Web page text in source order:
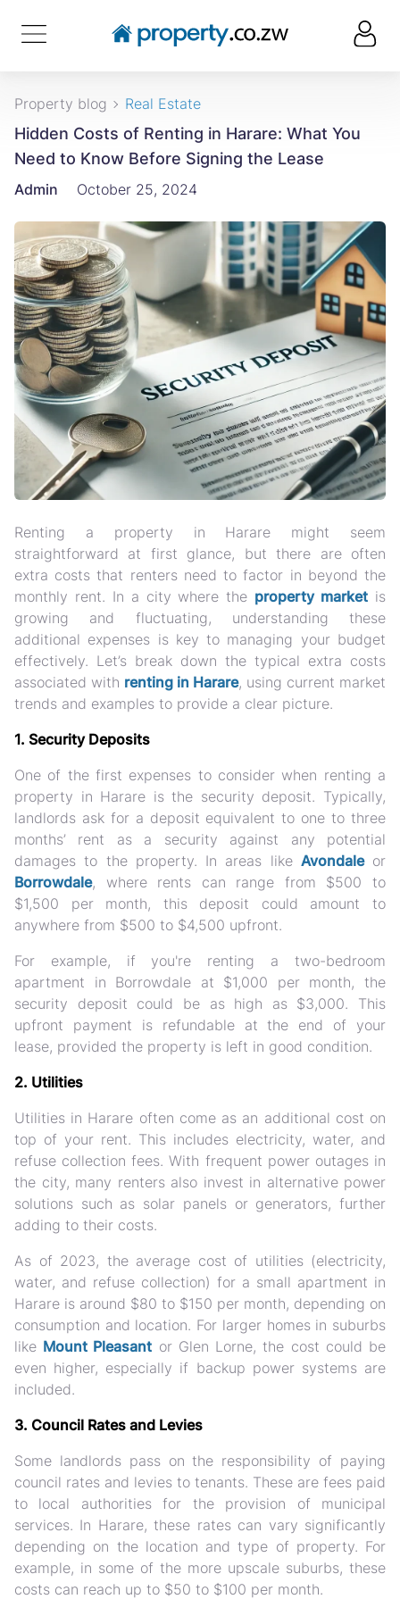
Property blog Real Estate
Hidden Costs of Renting in Harare: What You
Need to Know Before Signing the Lease
Admin October 25, 2024
Renting a property in Harare might seem
straightforward at first glance, but there are often
extra costs that renters need to factor in beyond the
monthly rent. In a city where the property market is
growing and fluctuating, understanding these
additional expenses is key to managing your budget
effectively. Let’s break down the typical extra costs
associated with renting in Harare, using current market
trends and examples to provide a clear picture.
1. Security Deposits
One of the first expenses to consider when renting a
property in Harare is the security deposit. Typically,
landlords ask for a deposit equivalent to one to three
months’ rent as a security against any potential
damages to the property. In areas like Avondaleor
Borrowdale, where rents can range from $500 to
$1,500 per month, this deposit could amount to
anywhere from $500 to $4,500 upfront.
For example, if you're renting a two-bedroom
apartment in Borrowdale at $1,000 per month, the
security deposit could be as high as $3,000. This
upfront payment is refundable at the end of your
lease, provided the property is left in good condition.
2. Utilities
Utilities in Harare often come as an additional cost on
top of your rent. This includes electricity, water, and
refuse collection fees. With frequent power outages in
the city, many renters also invest in alternative power
solutions such as solar panels or generators, further
adding to their costs.
As of 2023, the average cost of utilities (electricity,
water, and refuse collection) for a small apartment in
Harare is around $80 to $150 per month, depending on
consumption and location. For larger homes in suburbs
like Mount Pleasant or Glen Lorne, the cost could be
even higher, especially if backup power systems are
included.
3. Council Rates and Levies
Some landlords pass on the responsibility of paying
council rates and levies to tenants. These are fees paid
to local authorities for the provision of municipal
services. In Harare, these rates can vary significantly
depending on the location and type of property. For
example, in some of the more upscale suburbs, these
costs can reach up to $50 to $100 per month.